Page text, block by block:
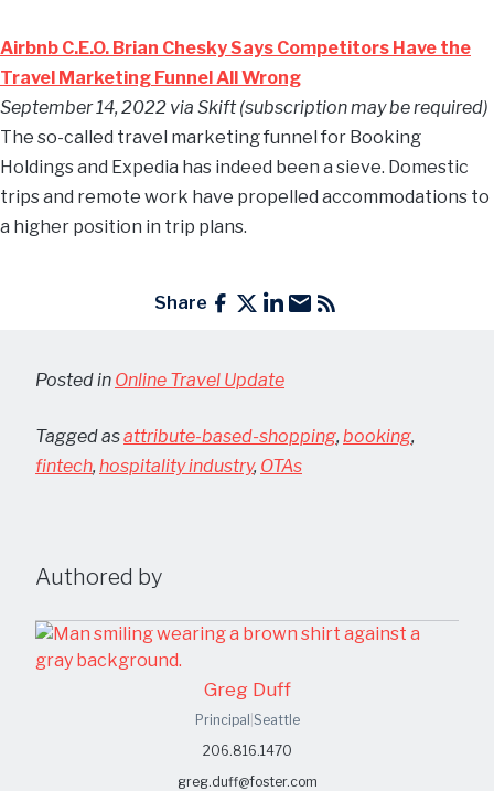
Airbnb C.E.O. Brian Chesky Says Competitors Have the
Travel Marketing Funnel All Wrong
September 14, 2022 via Skift (subscription may be required)
The so-called travel marketing funnel for Booking
Holdings and Expedia has indeed been a sieve. Domestic
trips and remote work have propelled accommodations to
a higher position in trip plans.
Share
Posted in Online Travel Update
Tagged asattribute-based-shopping, booking,
fintech, hospitality industry, OTAs
Authored by
Greg Duff
Principal Seattle
206.816.1470
greg.duff@foster.com